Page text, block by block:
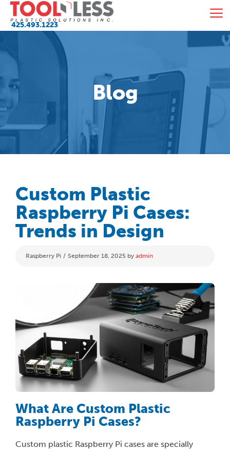
Skip
content
425.493.1223
Blog
Custom Plastic
Raspberry Pi Cases:
Trends in Design
Categories
Raspberry Pi September 18, 2025 by admin
What Are Custom Plastic
Raspberry Pi Cases?
Custom plastic Raspberry Pi cases are specially